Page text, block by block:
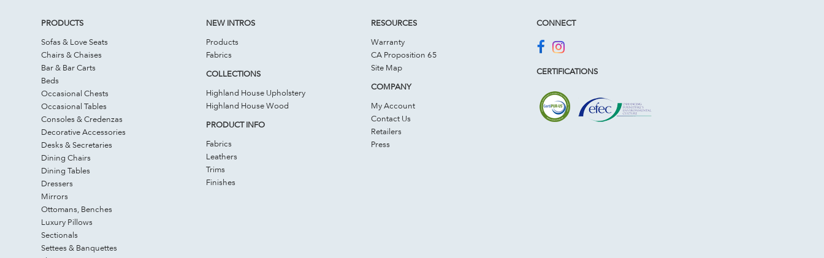
PRODUCTS
Sofas & Love Seats
Chairs & Chaises
Bar & Bar Carts
Beds
Occasional Chests
Occasional Tables
Consoles & Credenzas
Decorative Accessories
Desks & Secretaries
Dining Chairs
Dining Tables
Dressers
Mirrors
Ottomans, Benches
Luxury Pillows
Sectionals
Settees & Banquettes
NEW INTROS
Products
Fabrics
COLLECTIONS
Highland House Upholstery
Highland House Wood
PRODUCT INFO
Fabrics
Leathers
Trims
Finishes
RESOURCES
Warranty
CA Proposition 65
Site Map
COMPANY
My Account
Contact Us
Retailers
Press
CONNECT
CERTIFICATIONS